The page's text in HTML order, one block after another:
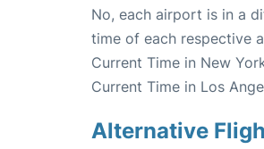
No, each airport is in a
time of each respective
Current Time in New
Current Time in Los
Alternative